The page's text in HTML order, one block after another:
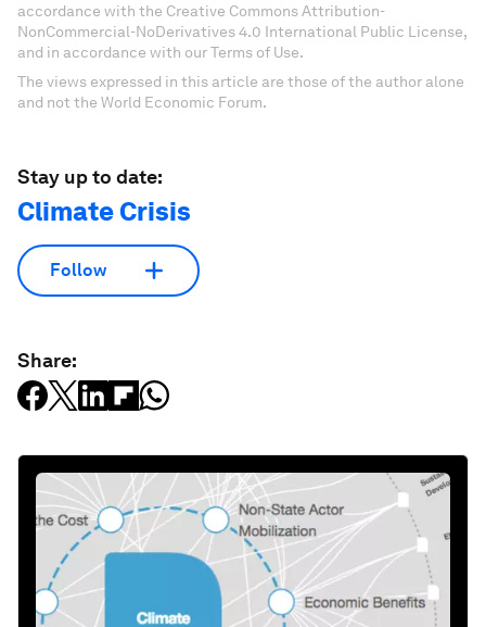
accordance with the Creative Commons Attribution-
NonCommercial-NoDerivatives 4.0 International Public License,
and in accordance with our Terms of Use.
The views expressed in this article are those of the author alone
and not the World Economic Forum.
Stay up to date:
Climate Crisis
Follow
Share: